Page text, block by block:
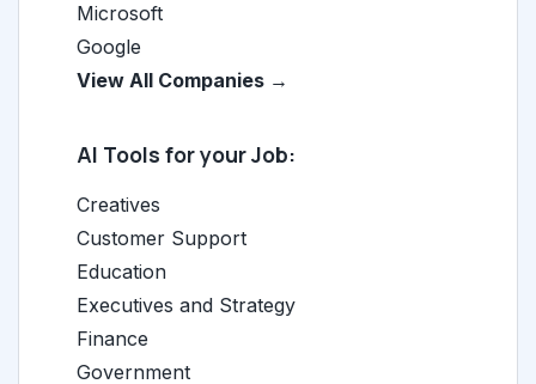
Microsoft
Google
View All Companies →
AI Tools for your Job:
Creatives
Customer Support
Education
Executives and Strategy
Finance
Government